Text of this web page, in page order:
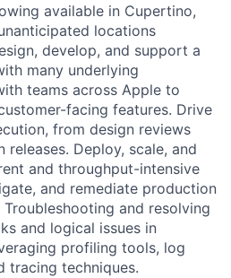
available in Cupertino,
locations
develop, and support a
many underlying
teams across Apple to
facing features. Drive
from design reviews
Deploy, scale, and
and throughput-intensive
and remediate production
and resolving
and logical issues in
profiling tools, log
tracing techniques.